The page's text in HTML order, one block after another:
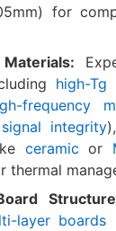
for
high-Tg
frequency
signal integrity
ceramic or
thermal
layer boards